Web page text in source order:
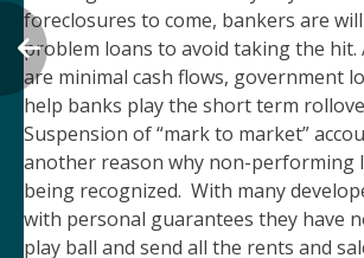
foreclosures to come, bankers are
problem loans to avoid taking the hit.
are minimal cash flows, government
help banks play the short term
Suspension of “mark to market”
another reason why non-performing
being recognized. With many
with personal guarantees they have
play ball and send all the rents and